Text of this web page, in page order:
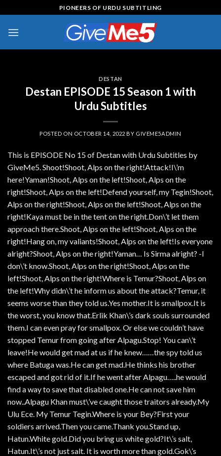
to
content
PIONEERS OF URDU SUBTITLING
DESTAN
Destan EPISODE 15 Season 1 with
Urdu Subtitles
POSTED ON OCTOBER 14, 2022 BY GIVEME5ADMIN
This is EPISODE No 15 of Destan with Urdu Subtitles by
GiveMe5. Shoot!Shoot, Alps on the right!Attack!I\’m
here!Yaman!Shoot, Alps on the left!Shoot, Alps on the
right!Shoot, Alps on the left!Defend yourself, my Tegin!Shoot,
Alps on the right!Shoot, Alps on the left!Shoot, Alps on the
right!Kaya must be in the tent on the right.Don\’t let them
approach there.Shoot, Alps on the left!Shoot, Alps on the
right!Hang on, my valiants!Shoot, Alps on the left!Is everyone
alright?Shoot, Alps on the right!Yaman… Is Sirma alright? -I
don\’t know.Shoot, Alps on the right!Shoot, Alps on the
left!Shoot, Alps on the right!Where is Temur?Shoot, Alps on
the left!Why didn\’t he inform us about the attack?Temur, it
seems worse than they told us.Yes mother.It is smallpox.It is
the worst, you know that.Erlik Khan\’s dark souls surrounded
them.I can even pray for smallpox. Or else we couldn’t have
stopped Temur from going after Alpagu.Stop! You can\’t
leave!He would get mad at us if he knew……the spy told us
where Batuga was.He can get mad.He thinks his brother
escaped and got rid of it.If he went after Alpagu…..he would
find a way to save that disabled one.He can not save him
now..Alpagu Khan must\’ve caught those traitors already.My
Ulu Ece. My Temur Tegin.Where is your Bey?First your
soldiers arrived.Then you came.Thank you.Stand up,
Hatun.White gold.Did you bring us white gold?It\’s salt,
Hatun.It\’s not just salt. It is worth more than gold.Gok\’s